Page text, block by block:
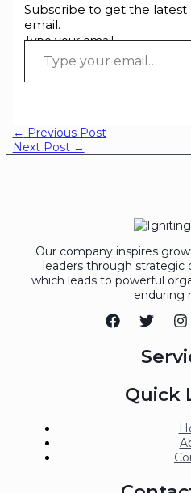
Subscribe to get the latest
email.
Type your email…
← Previous Post
Next Post →
Our company inspires
leaders through
which leads to powerful
enduring
Quick